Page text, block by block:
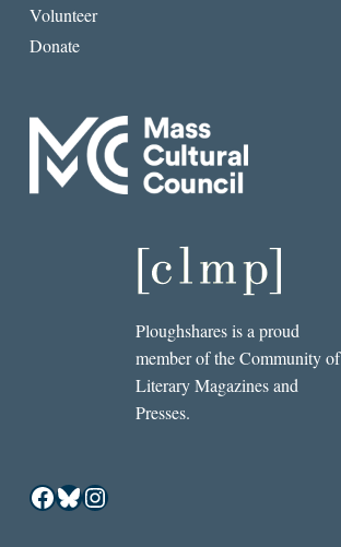
Volunteer
Donate
Ploughshares is a proud
member of the Community of
Literary Magazines and
Presses.
Facebook
Bluesky
Instagram